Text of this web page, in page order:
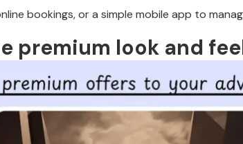
bookings, or a simple mobile app to
premium look and